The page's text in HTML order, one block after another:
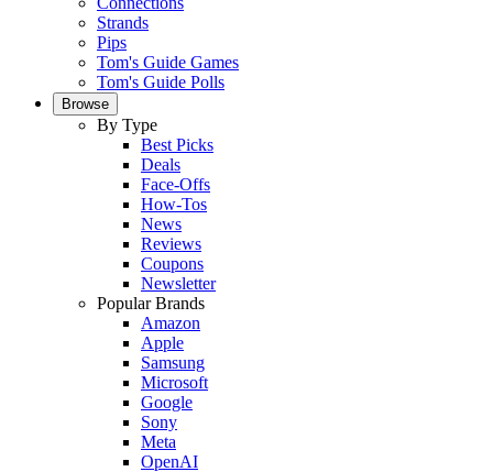
Strands
Pips
Tom's Guide Games
Tom's Guide Polls
Browse
By Type
Best Picks
Deals
Face-Offs
How-Tos
News
Reviews
Coupons
Newsletter
Popular Brands
Amazon
Apple
Samsung
Microsoft
Google
Sony
Meta
OpenAI